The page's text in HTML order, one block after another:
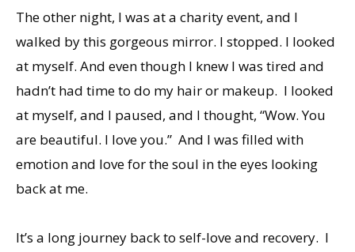
The other night, I was at a charity event, and I
walked by this gorgeous mirror. I stopped. I looked
at myself. And even though I knew I was tired and
hadn’t had time to do my hair or makeup. I looked
at myself, and I paused, and I thought, “Wow. You
are beautiful. I love you.” And I was filled with
emotion and love for the soul in the eyes looking
back at me.
It’s a long journey back to self-love and recovery. I